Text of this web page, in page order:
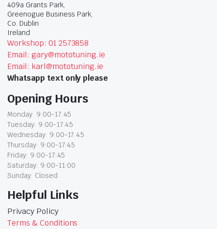
409a Grants Park,
Greenogue Business Park,
Co. Dublin
Ireland
Workshop: 01 2573858
Email: gary@mototuning.ie
Email: karl@mototuning.ie
Whatsapp text only please
Opening Hours
Monday: 9:00-17:45
Tuesday: 9:00-17:45
Wednesday: 9:00-17:45
Thursday: 9:00-17:45
Friday: 9:00-17:45
Saturday: 9:00-11:00
Sunday: Closed
Helpful Links
Privacy Policy
Terms & Conditions